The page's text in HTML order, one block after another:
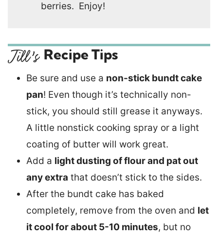
berries. Enjoy!
Recipe Tips
Be sure and use a non-stick bundt cake
pan! Even though it’s technically non-
stick, you should still grease it anyways.
A little nonstick cooking spray or a light
coating of butter will work great.
Add a light dusting of flour and pat out
any extra that doesn’t stick to the sides.
After the bundt cake has baked
completely, remove from the oven and let
it cool for about 5-10 minutes, but no